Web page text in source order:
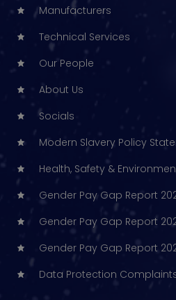
Manufacturers
Technical Services
Our People
About Us
Socials
Modern Slavery Policy
Health, Safety &
Gender Pay Gap Report
Gender Pay Gap Report
Gender Pay Gap Report
Data Protection